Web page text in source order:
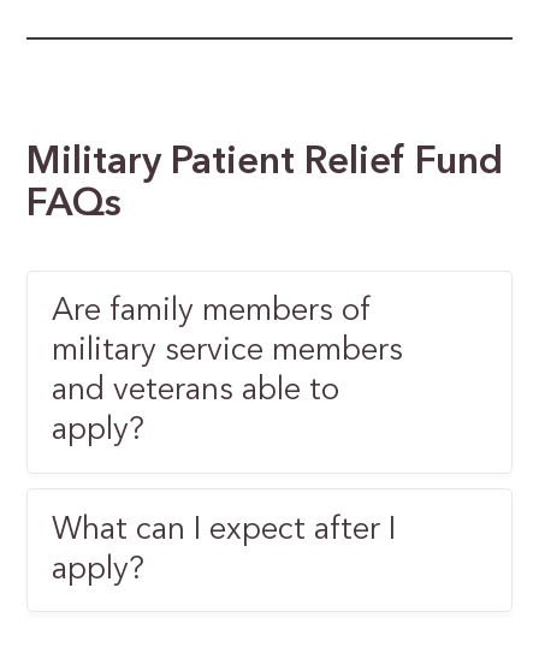
Military Patient Relief Fund
FAQs
Are family members of
military service members
and veterans able to
apply?
What can I expect after I
apply?